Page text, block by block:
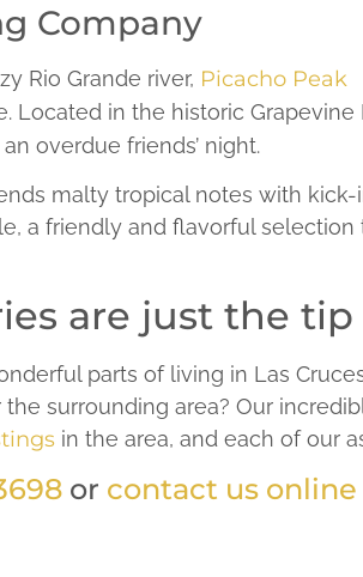
Company
Rio Grande river, Picacho Peak
Located in the historic
overdue friends’ night.
malty tropical notes with
a friendly and flavorful
are just the
parts of living in Las
surrounding area? Our
in the area, and each of our
or contact us online